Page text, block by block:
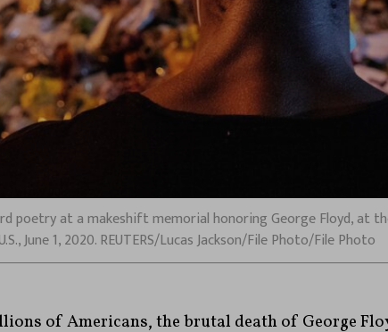
poetry at a makeshift memorial honoring George Floyd, at
June 1, 2020. REUTERS/Lucas Jackson/File Photo/File Photo
of Americans, the brutal death of George